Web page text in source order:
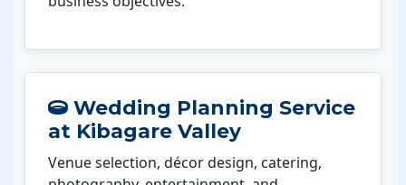
Wedding Planning Service
at Kibagare Valley
Venue selection, décor design, catering,